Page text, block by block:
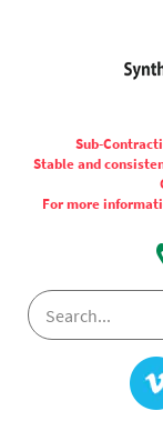
Sub-
Stable and
For more